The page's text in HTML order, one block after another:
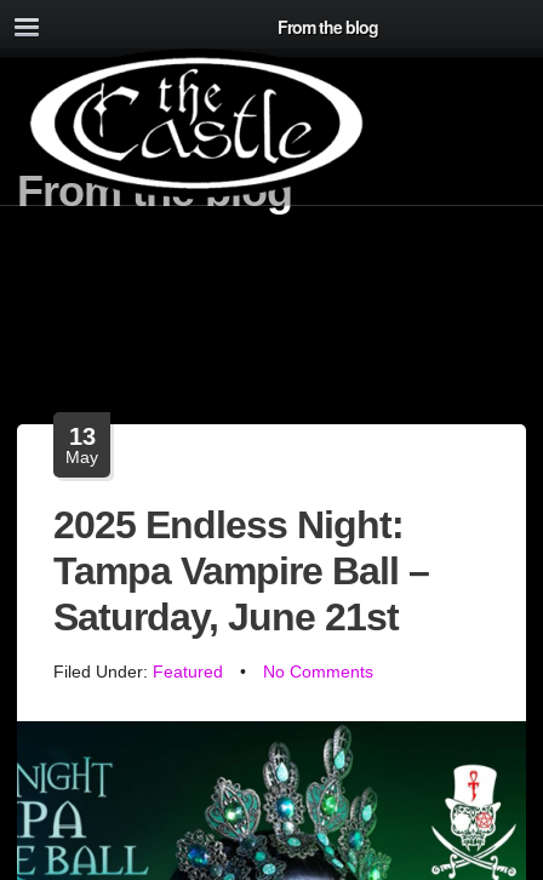
From the blog
From the blog
13
May
2025 Endless Night:
Tampa Vampire Ball –
Saturday, June 21st
Filed Under: Featured • No Comments